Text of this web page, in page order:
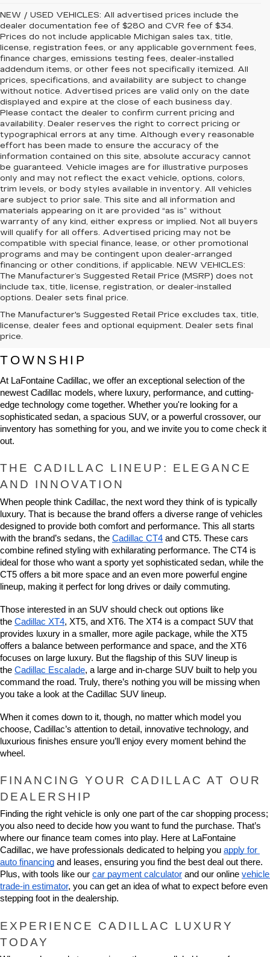
NEW / USED VEHICLES: All advertised prices include the
dealer documentation fee of $280 and CVR fee of $34.
Prices do not include applicable Michigan sales tax, title,
license, registration fees, or any applicable government fees,
finance charges, emissions testing fees, dealer-installed
addendum items, or other fees not specifically itemized. All
prices, specifications, and availability are subject to change
without notice. Advertised prices are valid only on the date
displayed and expire at the close of each business day.
Please contact the dealer to confirm current pricing and
availability. Dealer reserves the right to correct pricing or
typographical errors at any time. Although every reasonable
effort has been made to ensure the accuracy of the
information contained on this site, absolute accuracy cannot
be guaranteed. Vehicle images are for illustrative purposes
only and may not reflect the exact vehicle, options, colors,
trim levels, or body styles available in inventory. All vehicles
are subject to prior sale. This site and all information and
materials appearing on it are provided “as is” without
warranty of any kind, either express or implied. Not all buyers
will qualify for all offers. Advertised pricing may not be
compatible with special finance, lease, or other promotional
programs and may be contingent upon dealer-arranged
financing or other conditions, if applicable. NEW VEHICLES:
The Manufacturer’s Suggested Retail Price (MSRP) does not
include tax, title, license, registration, or dealer-installed
options. Dealer sets final price.
The Manufacturer's Suggested Retail Price excludes tax, title,
license, dealer fees and optional equipment. Dealer sets final
price.
NEW CADILLAC VEHICLES FOR
SALE IN HIGHLAND CHARTER
TOWNSHIP
At LaFontaine Cadillac, we offer an exceptional selection of the
newest Cadillac models, where luxury, performance, and cutting-
edge technology come together. Whether you're looking for a
sophisticated sedan, a spacious SUV, or a powerful crossover, our
inventory has something for you, and we invite you to come check it
out.
THE CADILLAC LINEUP: ELEGANCE
AND INNOVATION
When people think Cadillac, the next word they think of is typically
luxury. That is because the brand offers a diverse range of vehicles
designed to provide both comfort and performance. This all starts
with the brand’s sedans, the Cadillac CT4 and CT5. These cars
combine refined styling with exhilarating performance. The CT4 is
ideal for those who want a sporty yet sophisticated sedan, while the
CT5 offers a bit more space and an even more powerful engine
lineup, making it perfect for long drives or daily commuting.
Those interested in an SUV should check out options like
the Cadillac XT4, XT5, and XT6. The XT4 is a compact SUV that
provides luxury in a smaller, more agile package, while the XT5
offers a balance between performance and space, and the XT6
focuses on large luxury. But the flagship of this SUV lineup is
the Cadillac Escalade, a large and in-charge SUV built to help you
command the road. Truly, there’s nothing you will be missing when
you take a look at the Cadillac SUV lineup.
When it comes down to it, though, no matter which model you
choose, Cadillac’s attention to detail, innovative technology, and
luxurious finishes ensure you’ll enjoy every moment behind the
wheel.
FINANCING YOUR CADILLAC AT OUR
DEALERSHIP
Finding the right vehicle is only one part of the car shopping process;
you also need to decide how you want to fund the purchase. That’s
where our finance team comes into play. Here at LaFontaine
Cadillac, we have professionals dedicated to helping you apply for
auto financing and leases, ensuring you find the best deal out there.
Plus, with tools like our car payment calculator and our online vehicle
trade-in estimator, you can get an idea of what to expect before even
stepping foot in the dealership.
EXPERIENCE CADILLAC LUXURY
TODAY